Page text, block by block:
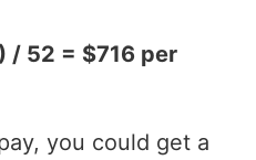
/ 52 = $716 per
you could get a